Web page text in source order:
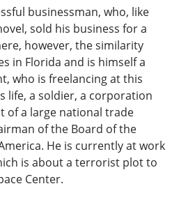
businessman, who, like
sold his business for a
however, the similarity
in Florida and is himself a
who is freelancing at this
life, a soldier, a corporation
of a large national trade
of the Board of the
He is currently at work
is about a terrorist plot to
Center.